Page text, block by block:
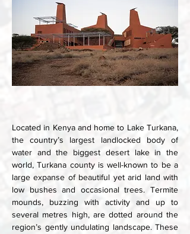
Located in Kenya and home to Lake Turkana,
the country’s largest landlocked body of
water and the biggest desert lake in the
world, Turkana county is well-known to be a
large expanse of beautiful yet arid land with
low bushes and occasional trees. Termite
mounds, buzzing with activity and up to
several metres high, are dotted around the
region’s gently undulating landscape. These